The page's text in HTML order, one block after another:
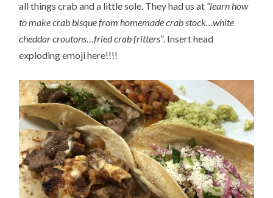
all things crab and a little sole. They had us at “learn how
to make crab bisque from homemade crab stock…white
cheddar croutons…fried crab fritters”. Insert head
exploding emoji here!!!!